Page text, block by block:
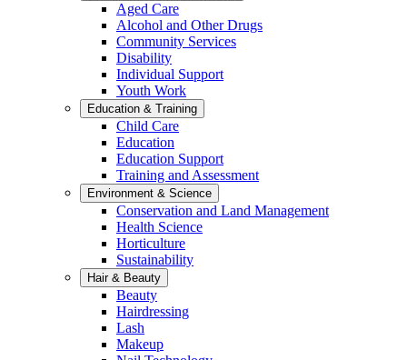
Aged Care
Alcohol and Other Drugs
Community Services
Disability
Individual Support
Youth Work
Education & Training
Child Care
Education
Education Support
Training and Assessment
Environment & Science
Conservation and Land Management
Health Science
Horticulture
Sustainability
Hair & Beauty
Beauty
Hairdressing
Lash
Makeup